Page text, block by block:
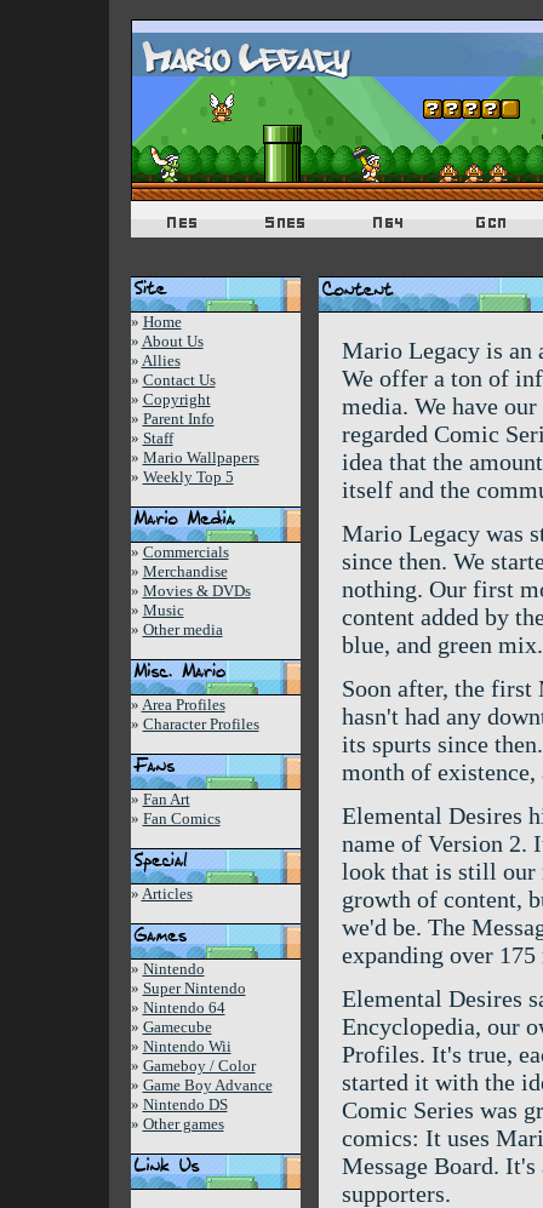
» Home
» About Us
» Allies
» Contact Us
» Copyright
» Parent Info
» Staff
» Mario Wallpapers
» Weekly Top 5
» Commercials
» Merchandise
» Movies & DVDs
» Music
» Other media
» Area Profiles
» Character Profiles
» Fan Art
» Fan Comics
» Articles
» Nintendo
» Super Nintendo
» Nintendo 64
» Gamecube
» Nintendo Wii
» Gameboy / Color
» Game Boy Advance
» Nintendo DS
» Other games
Mario Legacy is an
We offer a ton of
media. We have
regarded Comic
idea that the
itself and the
Mario Legacy was
since then. We
nothing. Our first
content added by
blue, and green mix.
Soon after, the first
hasn't had any
its spurts since
month of existence,
Elemental Desires
name of Version 2.
look that is still our
growth of content,
we'd be. The
expanding over 175
Elemental Desires
Encyclopedia, our
Profiles. It's true,
started it with the
Comic Series was
comics: It uses
Message Board.
supporters.